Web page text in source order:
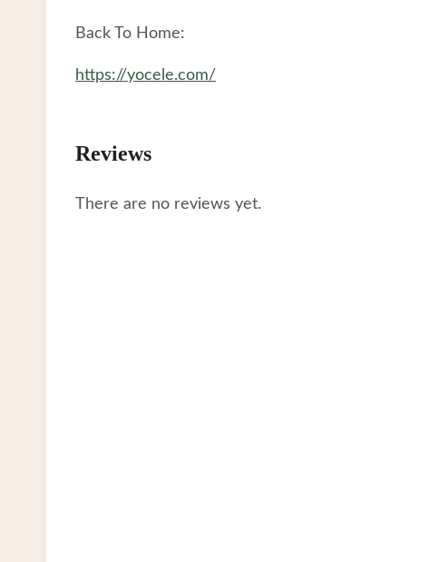
Back To Home:
https://yocele.com/
Reviews
There are no reviews yet.